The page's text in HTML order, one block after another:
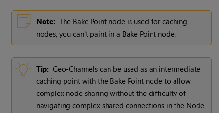
Note: The Bake Point node is used for caching
nodes, you can't paint in a Bake Point node.
Tip: Geo-Channels can be used as an intermediate
caching point with the Bake Point node to allow
complex node sharing without the difficulty of
navigating complex shared connections in the Node